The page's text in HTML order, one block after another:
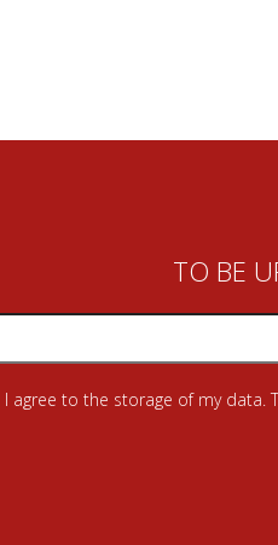
TO BE
I agree to the storage of my data.